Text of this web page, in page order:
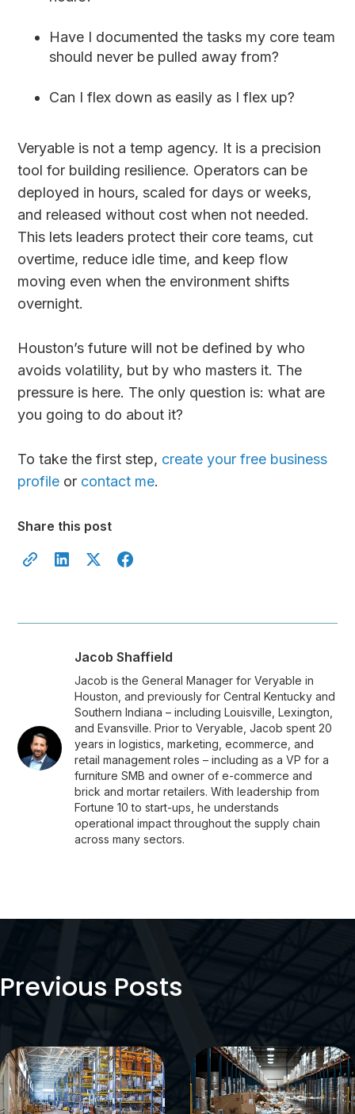
Have I documented the tasks my core team
should never be pulled away from?
Can I flex down as easily as I flex up?
Veryable is not a temp agency. It is a precision
tool for building resilience. Operators can be
deployed in hours, scaled for days or weeks,
and released without cost when not needed.
This lets leaders protect their core teams, cut
overtime, reduce idle time, and keep flow
moving even when the environment shifts
overnight.
Houston’s future will not be defined by who
avoids volatility, but by who masters it. The
pressure is here. The only question is: what are
you going to do about it?
To take the first step, create your free business
profile or contact me.
Share this post
Jacob Shaffield
Jacob is the General Manager for Veryable in
Houston, and previously for Central Kentucky and
Southern Indiana – including Louisville, Lexington,
and Evansville. Prior to Veryable, Jacob spent 20
years in logistics, marketing, ecommerce, and
retail management roles – including as a VP for a
furniture SMB and owner of e-commerce and
brick and mortar retailers. With leadership from
Fortune 10 to start-ups, he understands
operational impact throughout the supply chain
across many sectors.
Previous Posts